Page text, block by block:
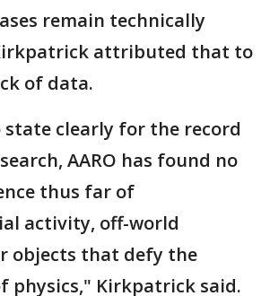
remain technically
attributed that to
of data.
state clearly for the record
AARO has found no
thus far of
activity, off-world
objects that defy the
physics," Kirkpatrick said.